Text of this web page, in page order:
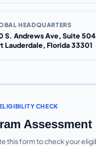
HEADQUARTERS
S. Andrews Ave, Suite 504
Lauderdale, Florida 33301
CHECK
Assessment
this form to check your